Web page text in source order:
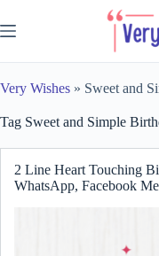
to
content
Very Wishes » Sweet and
Tag Sweet and Simple
2 Line Heart Touching
WhatsApp, Facebook